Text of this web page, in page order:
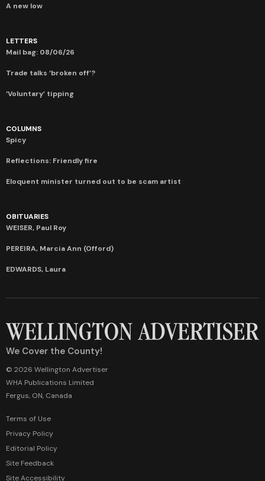
A new low
LETTERS
Mail bag: 08/06/26
Trade talks ‘broken off’?
‘Voluntary’ tipping
COLUMNS
Spicy
Reflections: Friendly fire
Eloquent minister turned out to be scam artist
OBITUARIES
WEISER, Paul Roy
PEREIRA, Marcia Ann (Offord)
EDWARDS, Laura
We Cover the County!
© 2026 Wellington Advertiser
WHA Publications Limited
Fergus, ON, Canada
Terms of Use
Privacy Policy
Editorial Policy
Site Feedback
Site Accessibility